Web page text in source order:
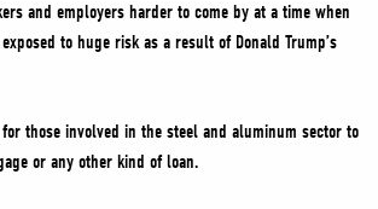
and employers harder to come by at a time when
to huge risk as a result of Donald Trump’s
those involved in the steel and aluminum sector to
or any other kind of loan.